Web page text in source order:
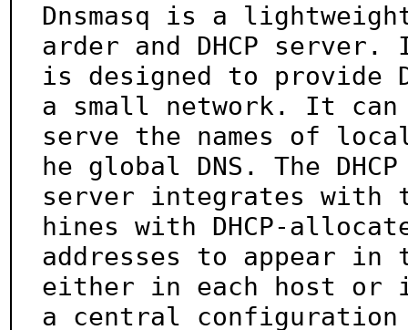
Dnsmasq is a
arder and DHCP server.
is designed to provide
a small network. It can
serve the names of
he global DNS. The DHCP
server integrates with
hines with DHCP-
addresses to appear in
either in each host or
a central